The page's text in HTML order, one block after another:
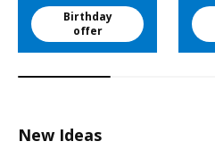
Birthday
offer
New Ideas